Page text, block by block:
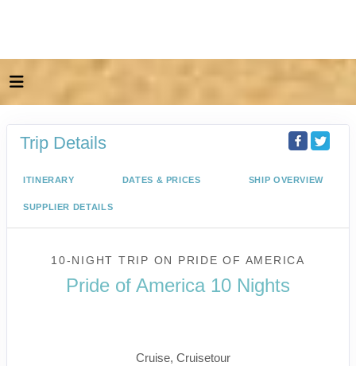
Trip Details
ITINERARY DATES & PRICES SHIP OVERVIEW
SUPPLIER DETAILS
10-NIGHT TRIP ON PRIDE OF AMERICA
Pride of America 10 Nights
Cruise, Cruisetour